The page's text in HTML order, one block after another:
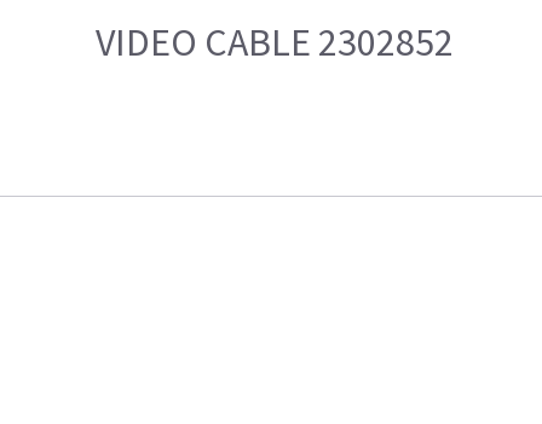
VIDEO CABLE 2302852